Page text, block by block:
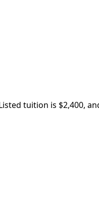
tuition is $2,400,